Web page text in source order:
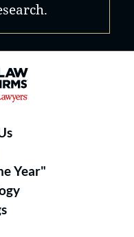
- Ranked by
Year"